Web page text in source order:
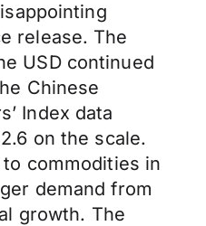
release. The
USD continued
Chinese
Index data
on the scale.
commodities in
demand from
growth. The